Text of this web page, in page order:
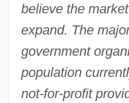
believe the
expand. The
government
population
not-for-profit